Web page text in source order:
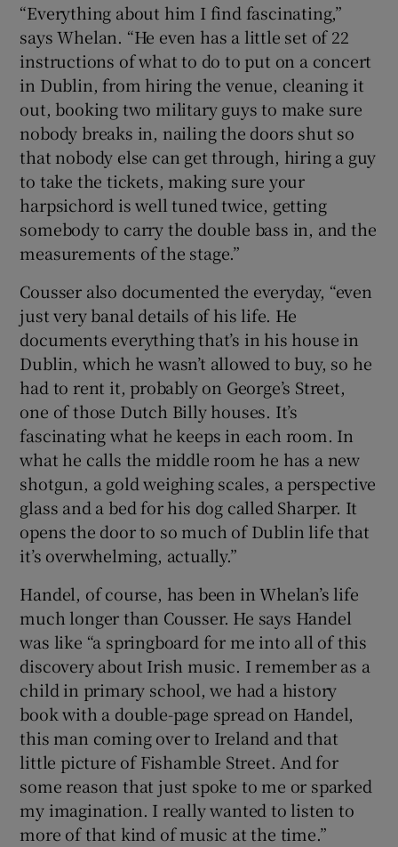
“Everything about him I find fascinating,”
says Whelan. “He even has a little set of 22
instructions of what to do to put on a concert
in Dublin, from hiring the venue, cleaning it
out, booking two military guys to make sure
nobody breaks in, nailing the doors shut so
that nobody else can get through, hiring a guy
to take the tickets, making sure your
harpsichord is well tuned twice, getting
somebody to carry the double bass in, and the
measurements of the stage.”
Cousser also documented the everyday, “even
just very banal details of his life. He
documents everything that’s in his house in
Dublin, which he wasn’t allowed to buy, so he
had to rent it, probably on George’s Street,
one of those Dutch Billy houses. It’s
fascinating what he keeps in each room. In
what he calls the middle room he has a new
shotgun, a gold weighing scales, a perspective
glass and a bed for his dog called Sharper. It
opens the door to so much of Dublin life that
it’s overwhelming, actually.”
Handel, of course, has been in Whelan’s life
much longer than Cousser. He says Handel
was like “a springboard for me into all of this
discovery about Irish music. I remember as a
child in primary school, we had a history
book with a double-page spread on Handel,
this man coming over to Ireland and that
little picture of Fishamble Street. And for
some reason that just spoke to me or sparked
my imagination. I really wanted to listen to
more of that kind of music at the time.”